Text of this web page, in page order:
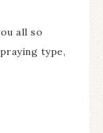
all so
type,